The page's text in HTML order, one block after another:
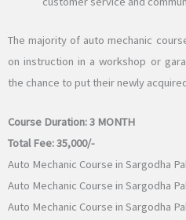
The majority of auto mechanic
on instruction in a workshop or
the chance to put their newly
Course Duration:3 MONTH
Total Fee:35,000/-
Auto Mechanic Course in Sargodha
Auto Mechanic Course in Sargodha
Auto Mechanic Course in Sargodha